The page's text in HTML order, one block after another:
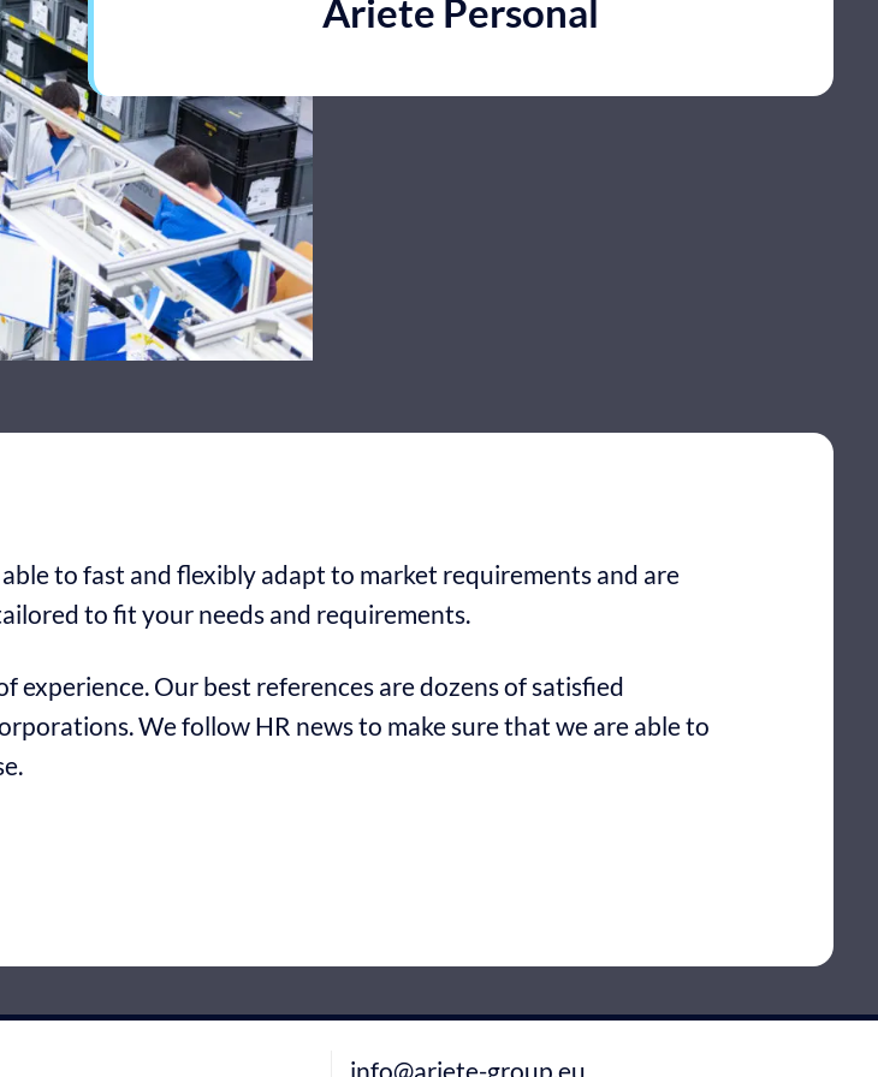
Ariete Personal
to fast and flexibly adapt to market requirements and are
to fit your needs and requirements.
experience. Our best references are dozens of satisfied
We follow HR news to make sure that we are able to
info@ariete-group.eu